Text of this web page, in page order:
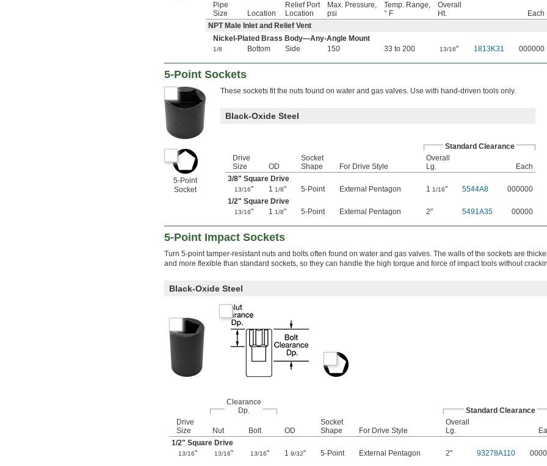
Pipe
Size
Location
Relief Port
Location
Max. Pressure,
psi
Temp. Range,
° F
Overall
Ht.
Each
NPT Male Inlet and Relief Vent
Nickel-Plated Brass Body—Any-Angle Mount
1/8 Bottom Side 150 33 to 200 13/16" 1813K31 000000
5-Point Sockets
5-Point
Socket
These sockets fit the nuts found on water and gas valves. Use with hand-driven tools only.
Black-Oxide Steel
Standard Clearance
Drive
Size
OD
Socket
Shape
For Drive Style
Overall
Lg.
Each
3/8" Square Drive
13/16" 1 1/8" 5-Point External Pentagon 1 1/16" 5544A8
000000
1/2" Square Drive
13/16" 1 1/8" 5-Point External Pentagon 2" 5491A35 00000
5-Point Impact Sockets
Turn 5-point tamper-resistant nuts and bolts often found on water and gas valves. The walls of the sockets are
and more flexible than standard sockets, so they can handle the high torque and force of impact tools without
Black-Oxide Steel
Clearance
Dp.
Standard Clearance
Drive
Size
Nut Bolt OD
Socket
Shape
For Drive Style
Overall
Lg.
1/2" Square Drive
13/16" 13/16" 13/16" 1 9/32" 5-Point External Pentagon 2" 93278A110